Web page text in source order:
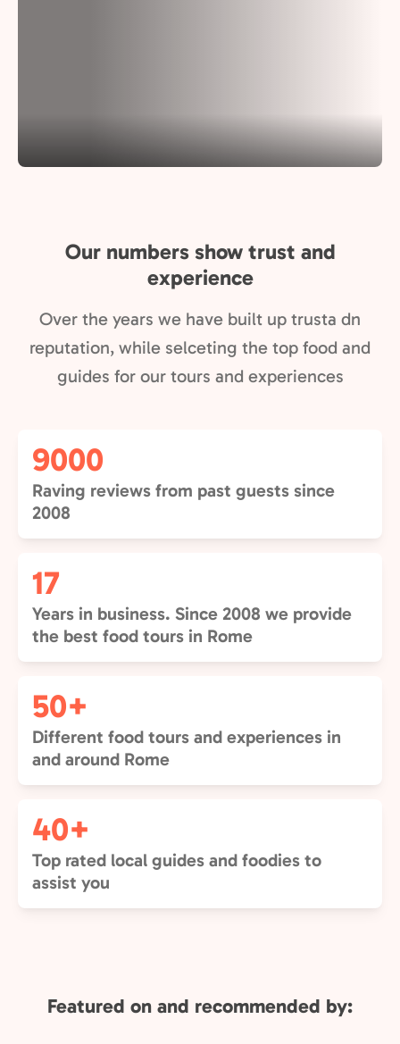
Our numbers show trust and
experience
Over the years we have built up trusta dn
reputation, while selceting the top food and
guides for our tours and experiences
9000
Raving reviews from past guests since
2008
17
Years in business. Since 2008 we provide
the best food tours in Rome
50+
Different food tours and experiences in
and around Rome
40+
Top rated local guides and foodies to
assist you
Featured on and recommended by: